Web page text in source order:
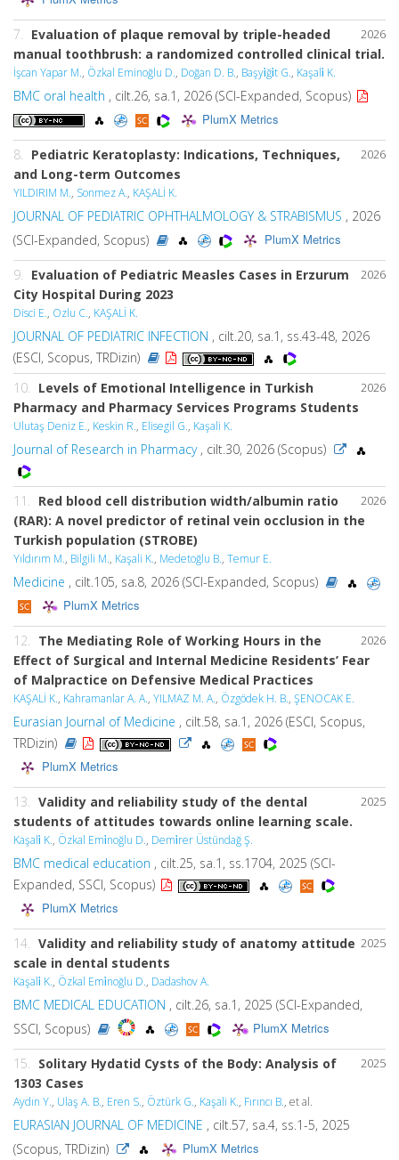
2026
7.
Evaluation of plaque removal by triple-headed
manual toothbrush: a randomized controlled clinical trial.
İşcan Yapar M., Özkal Eminoğlu D., Doğan D. B., Başyi̇ği̇t G., Kaşali̇ K.
BMC oral health , cilt.26, sa.1, 2026 (SCI-Expanded, Scopus)
PlumX Metrics
2026
8.
Pediatric Keratoplasty: Indications, Techniques,
and Long-term Outcomes
YILDIRIM M., Sonmez A., KAŞALİ K.
JOURNAL OF PEDIATRIC OPHTHALMOLOGY & STRABISMUS , 2026
(SCI-Expanded, Scopus)
PlumX Metrics
2026
9.
Evaluation of Pediatric Measles Cases in Erzurum
City Hospital During 2023
Disci E., Ozlu C., KAŞALİ K.
JOURNAL OF PEDIATRIC INFECTION , cilt.20, sa.1, ss.43-48, 2026
(ESCI, Scopus, TRDizin)
2026
10.
Levels of Emotional Intelligence in Turkish
Pharmacy and Pharmacy Services Programs Students
Ulutaş Deniz E., Keskin R., Elisegil G., Kaşali K.
Journal of Research in Pharmacy, cilt.30, 2026 (Scopus)
2026
11.
Red blood cell distribution width/albumin ratio
(RAR): A novel predictor of retinal vein occlusion in the
Turkish population (STROBE)
Yıldırım M., Bilgili M., Kaşali K., Medetoğlu B., Temur E.
Medicine , cilt.105, sa.8, 2026 (SCI-Expanded, Scopus)
PlumX Metrics
2026
12.
The Mediating Role of Working Hours in the
Effect of Surgical and Internal Medicine Residents’ Fear
of Malpractice on Defensive Medical Practices
KAŞALİ K., Kahramanlar A. A., YILMAZ M. A., Özgödek H. B., ŞENOCAK E.
Eurasian Journal of Medicine , cilt.58, sa.1, 2026 (ESCI, Scopus,
TRDizin)
PlumX Metrics
2025
13.
Validity and reliability study of the dental
students of attitudes towards online learning scale.
Kaşali̇ K., Özkal Emi̇noğlu D., Demi̇rer Üstündağ Ş.
BMC medical education , cilt.25, sa.1, ss.1704, 2025 (SCI-
Expanded, SSCI, Scopus)
PlumX Metrics
2025
14.
Validity and reliability study of anatomy attitude
scale in dental students
Kaşali̇ K., Özkal Emi̇noğlu D., Dadashov A.
BMC MEDICAL EDUCATION , cilt.26, sa.1, 2025 (SCI-Expanded,
SSCI, Scopus)
PlumX Metrics
2025
15.
Solitary Hydatid Cysts of the Body: Analysis of
1303 Cases
Aydın Y., Ulaş A. B., Eren S., Öztürk G., Kaşali K., Fırıncı B., et al.
EURASIAN JOURNAL OF MEDICINE , cilt.57, sa.4, ss.1-5, 2025
(Scopus, TRDizin)
PlumX Metrics